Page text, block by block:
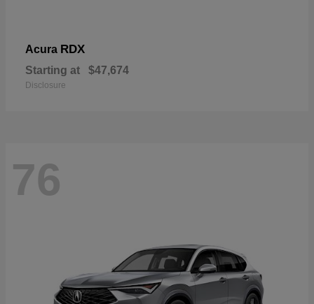
Acura RDX
Starting at $47,674
Disclosure
76